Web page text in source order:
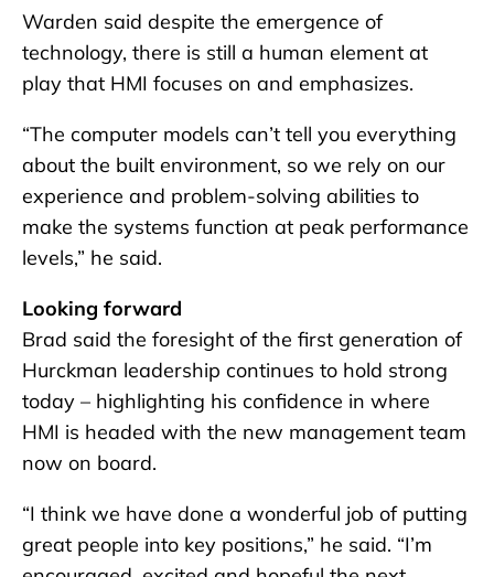
Warden said despite the emergence of
technology, there is still a human element at
play that HMI focuses on and emphasizes.
“The computer models can’t tell you everything
about the built environment, so we rely on our
experience and problem-solving abilities to
make the systems function at peak performance
levels,” he said.
Looking forward
Brad said the foresight of the first generation of
Hurckman leadership continues to hold strong
today – highlighting his confidence in where
HMI is headed with the new management team
now on board.
“I think we have done a wonderful job of putting
great people into key positions,” he said. “I’m